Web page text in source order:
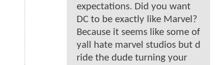
expectations. Did you want
DC to be exactly like Marvel?
Because it seems like some of
yall hate marvel studios but d
ride the dude turning your